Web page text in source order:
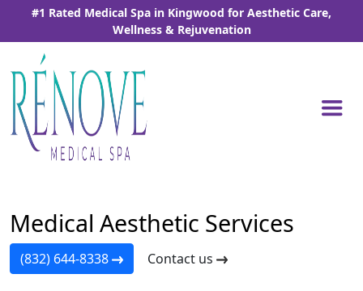
the
content
#1 Rated Medical Spa in Kingwood for Aesthetic Care,
Wellness & Rejuvenation
Medical Aesthetic Services
(832) 644-8338 Contact us